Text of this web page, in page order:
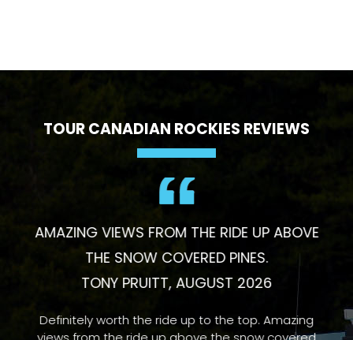
TOUR CANADIAN ROCKIES REVIEWS
AMAZING VIEWS FROM THE RIDE UP ABOVE
THE SNOW COVERED PINES.
TONY PRUITT, AUGUST 2026
Definitely worth the ride up to the top. Amazing